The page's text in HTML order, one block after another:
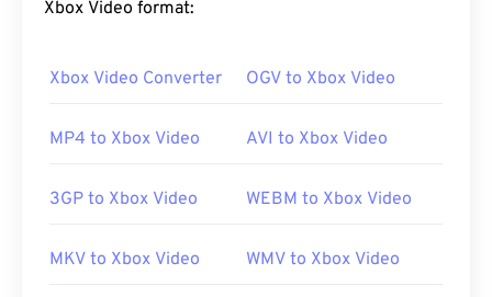
ISO/IEC 14496-12:2008
How to open an FLV file?
By default, FLV opens in Adobeproducts, namely
opens best in Adobe Flash version 7 and above.
Xbox Video format:
Xbox Video Converter OGV to Xbox Video
MP4 to Xbox Video AVI to Xbox Video
3GP to Xbox Video WEBM to Xbox Video
MKV to Xbox Video WMV to Xbox Video